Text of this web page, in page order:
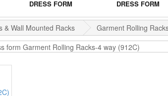
DRESS FORM
DRESS FORM
& Wall Mounted Racks Garment Rolling